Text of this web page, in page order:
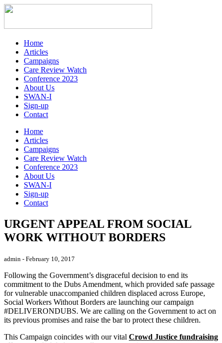
Home
Articles
Campaigns
Care Review Watch
Conference 2023
About Us
SWAN-I
Sign-up
Contact
Home
Articles
Campaigns
Care Review Watch
Conference 2023
About Us
SWAN-I
Sign-up
Contact
URGENT APPEAL FROM SOCIAL
WORK WITHOUT BORDERS
admin - February 10, 2017
Following the Government’s disgraceful decision to end its
commitment to the Dubs Amendment, which provided safe passage
for vulnerable unaccompanied children displaced across Europe,
Social Workers Without Borders are launching our campaign
#DELIVERONDUBS. We are calling on the Government to act on
its previous promises and raise the bar to protect these children.
This Campaign coincides with our vital Crowd Justice fundraising